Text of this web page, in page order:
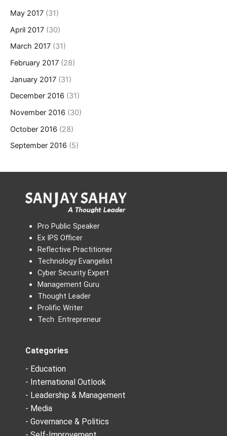
May 2017 (31)
April 2017 (30)
March 2017 (31)
February 2017 (28)
January 2017 (31)
December 2016 (31)
November 2016 (30)
October 2016 (28)
September 2016 (5)
Pro Public Speaker
Ex IPS Officer
Reflective Practitioner
Technology Evangelist
Cyber Security Expert
Management Guru
Thought Leader
Prolific Writer
Tech Entrepreneur
Categories
- Education
- International Outlook
- Leadership & Management
- Media
- Governance & Politics